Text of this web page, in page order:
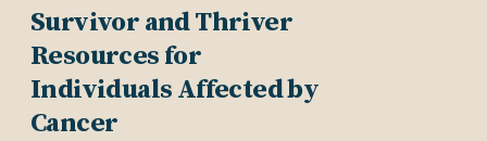
Survivor and Thriver
Resources for
Individuals Affected by
Cancer